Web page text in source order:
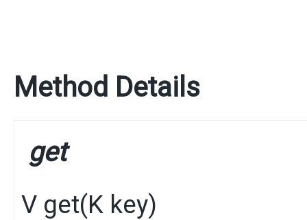
Method Details
get
V get​(K key)